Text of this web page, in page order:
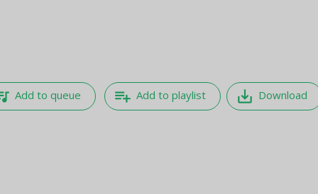
Add to queue playlist_add Add to playlist save_alt Download